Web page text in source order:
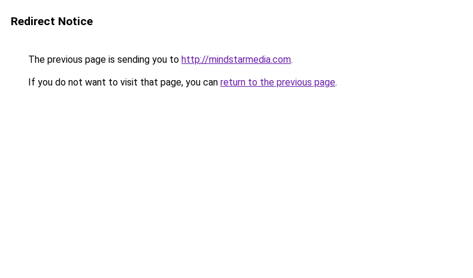
Redirect Notice
The previous page is sending you to http://mindstarmedia.com.
If you do not want to visit that page, you can return to the previous page.